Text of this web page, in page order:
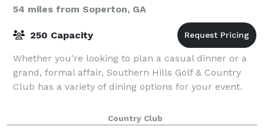
54 miles from Soperton, GA
250 Capacity
Whether you're looking to plan a casual dinner or a
grand, formal affair, Southern Hills Golf & Country
Club has a variety of dining options for your event.
Country Club